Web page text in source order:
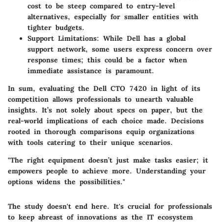
cost to be steep compared to entry-level
alternatives, especially for smaller entities with
tighter budgets.
Support Limitations: While Dell has a global
support network, some users express concern over
response times; this could be a factor when
immediate assistance is paramount.
In sum, evaluating the Dell CTO 7420 in light of its
competition allows professionals to unearth valuable
insights. It’s not solely about specs on paper, but the
real-world implications of each choice made. Decisions
rooted in thorough comparisons equip organizations
with tools catering to their unique scenarios.
"The right equipment doesn’t just make tasks easier; it
empowers people to achieve more. Understanding your
options widens the possibilities."
The study doesn't end here. It's crucial for professionals
to keep abreast of innovations as the IT ecosystem